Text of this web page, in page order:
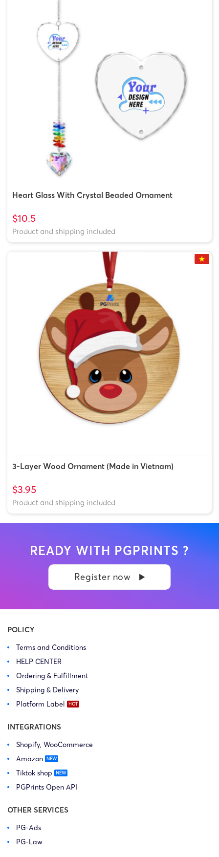
Heart Glass With Crystal Beaded Ornament
$10.5
Product and shipping included
3-Layer Wood Ornament (Made in Vietnam)
$3.95
Product and shipping included
READY WITH PGPRINTS ?
Register now
POLICY
Terms and Conditions
HELP CENTER
Ordering & Fulfillment
Shipping & Delivery
Platform Label
INTEGRATIONS
Shopify, WooCommerce
Amazon
Tiktok shop
PGPrints Open API
OTHER SERVICES
PG-Ads
PG-Law